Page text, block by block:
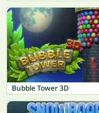
Bubble Tower 3D